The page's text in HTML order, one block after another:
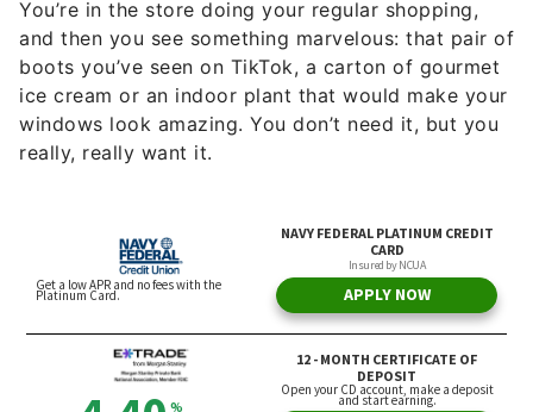
You’re in the store doing your regular shopping,
and then you see something marvelous: that pair of
boots you’ve seen on TikTok, a carton of gourmet
ice cream or an indoor plant that would make your
windows look amazing. You don’t need it, but you
really, really want it.